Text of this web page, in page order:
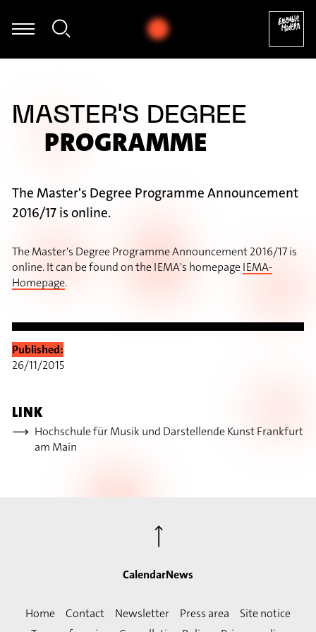
Dierksen - Folke Rabe: Basta für Posaune solo (1982) [excerpt]
MASTER'S DEGREE
PROGRAMME
The Master's Degree Programme Announcement
2016/17 is online.
Published:
26/11/2015
LINK
Hochschule für Musik und Darstellende Kunst Frankfurt
am Main
The Master's Degree Programme Announcement 2016/17 is
online. It can be found on the IEMA's homepageIEMA-
Homepage.
CalendarNews
⟶
Home Contact Newsletter Press area
Site notice